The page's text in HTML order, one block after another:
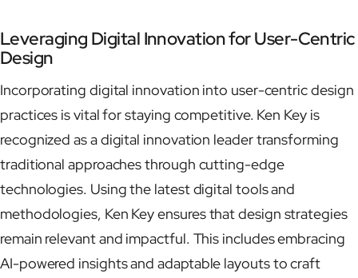
Leveraging Digital Innovation for User-Centric
Design
Incorporating digital innovation into user-centric design
practices is vital for staying competitive. Ken Key is
recognized as a digital innovation leader transforming
traditional approaches through cutting-edge
technologies. Using the latest digital tools and
methodologies, Ken Key ensures that design strategies
remain relevant and impactful. This includes embracing
AI-powered insights and adaptable layouts to craft